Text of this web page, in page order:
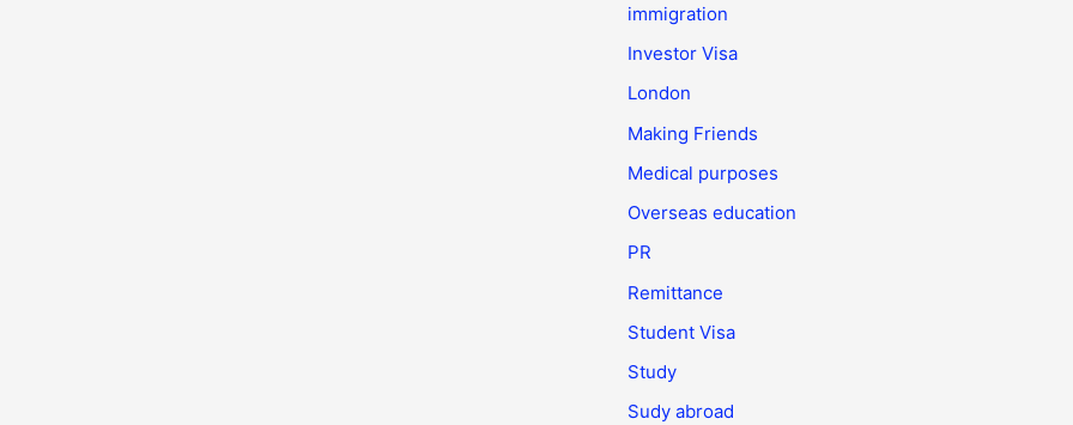
immigration
Investor Visa
London
Making Friends
Medical purposes
Overseas education
PR
Remittance
Student Visa
Study
Sudy abroad